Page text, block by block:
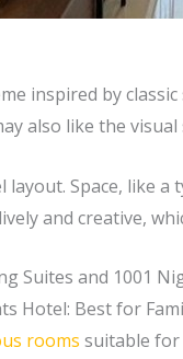
inspired by
also like the visual
Space, like
and creative,
Suites and 1001
Hotel: Best for
rooms suitable for